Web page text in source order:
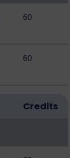
60
60
Credits